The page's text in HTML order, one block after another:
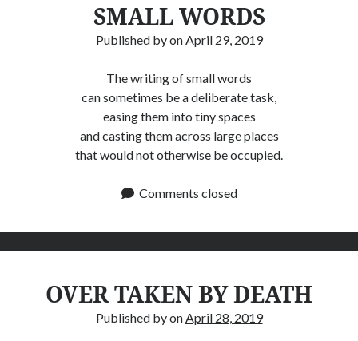
SMALL WORDS
Published byonApril 29, 2019
The writing of small words
can sometimes be a deliberate task,
easing them into tiny spaces
and casting them across large places
that would not otherwise be occupied.
Comments closed
OVER TAKEN BY DEATH
Published byonApril 28, 2019